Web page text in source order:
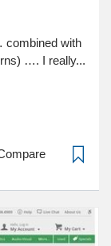
combined with
…. I really...